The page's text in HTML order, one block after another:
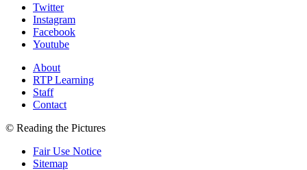
Twitter
Instagram
Facebook
Youtube
About
RTP Learning
Staff
Contact
© Reading the Pictures
Fair Use Notice
Sitemap